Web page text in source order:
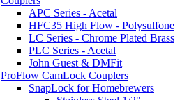
APC Series - Acetal
HFC35 High Flow - Polysulfone
LC Series - Chrome Plated Brass
PLC Series - Acetal
John Guest & DMFit
ProFlow CamLock Couplers
SnapLock for Homebrewers